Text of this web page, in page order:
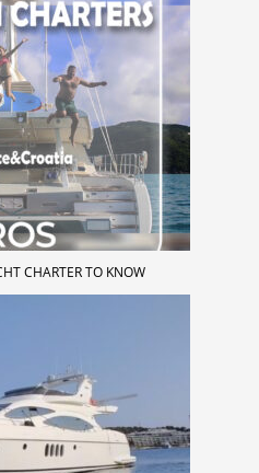
CHARTER TO KNOW